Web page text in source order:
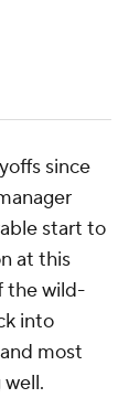
since
start to
at this
the wild-
into
most